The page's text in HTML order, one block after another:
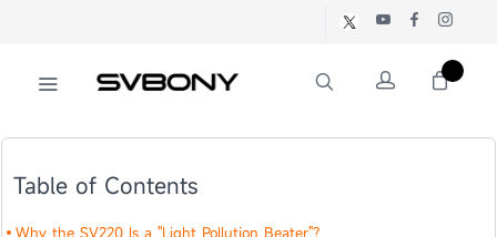
Table of Contents
Why the SV220 Is a "Light Pollution Beater"?​